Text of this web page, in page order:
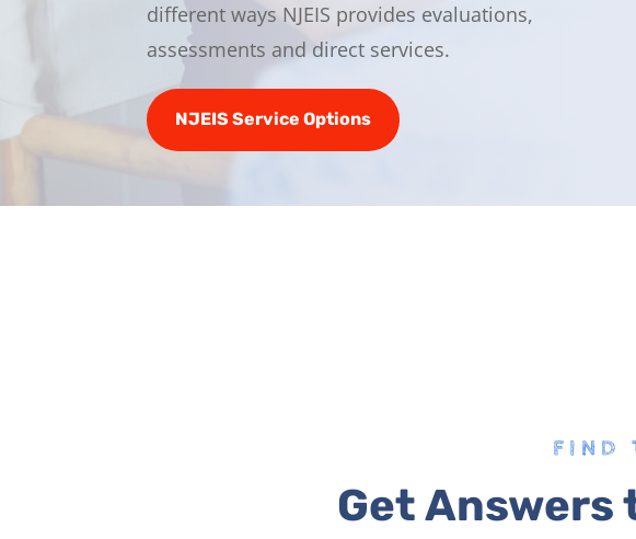
different ways NJEIS provides evaluations,
assessments and direct services.
NJEIS Service Options
FIND
Get